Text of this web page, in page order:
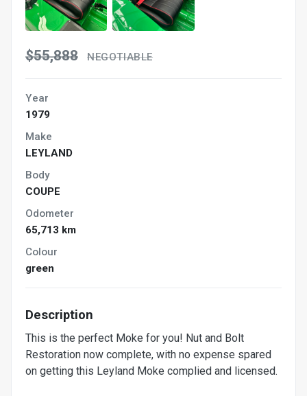
$55,888 NEGOTIABLE
Year
1979
Make
LEYLAND
Body
COUPE
Odometer
65,713 km
Colour
green
Description
This is the perfect Moke for you! Nut and Bolt
Restoration now complete, with no expense spared
on getting this Leyland Moke complied and licensed.